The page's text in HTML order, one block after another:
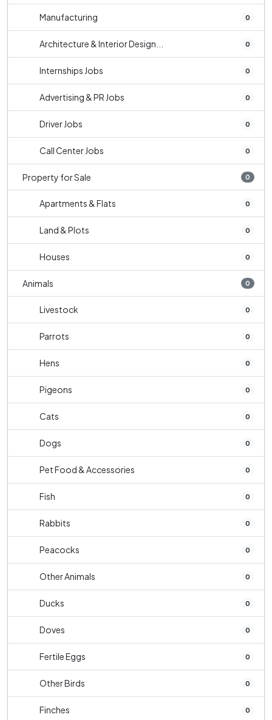
Manufacturing 0
Architecture & Interior Design... 0
Internships Jobs 0
Advertising & PR Jobs 0
Driver Jobs 0
Call Center Jobs 0
Property for Sale 0
Apartments & Flats 0
Land & Plots 0
Houses 0
Animals 0
Livestock 0
Parrots 0
Hens 0
Pigeons 0
Cats 0
Dogs 0
Pet Food & Accessories 0
Fish 0
Rabbits 0
Peacocks 0
Other Animals 0
Ducks 0
Doves 0
Fertile Eggs 0
Other Birds 0
Finches 0